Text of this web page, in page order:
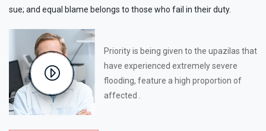
sue; and equal blame belongs to those who fail in their duty.
Priority is being given to the upazilas that
have experienced extremely severe
flooding, feature a high proportion of
affected .